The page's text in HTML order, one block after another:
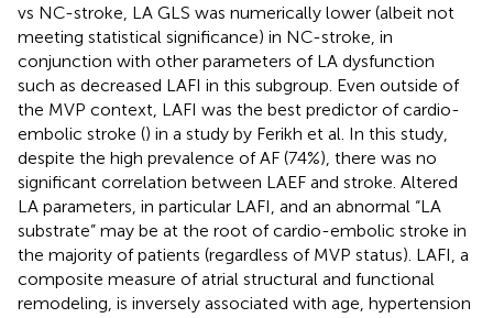
vs NC-stroke, LA GLS was numerically lower (albeit not
meeting statistical significance) in NC-stroke, in
conjunction with other parameters of LA dysfunction
such as decreased LAFI in this subgroup. Even outside of
the MVP context, LAFI was the best predictor of cardio-
embolic stroke () in a study by Ferikh et al. In this study,
despite the high prevalence of AF (74%), there was no
significant correlation between LAEF and stroke. Altered
LA parameters, in particular LAFI, and an abnormal “LA
substrate” may be at the root of cardio-embolic stroke in
the majority of patients (regardless of MVP status). LAFI, a
composite measure of atrial structural and functional
remodeling, is inversely associated with age, hypertension